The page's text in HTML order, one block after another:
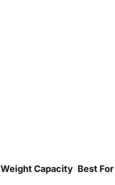
Weight Capacity Best For